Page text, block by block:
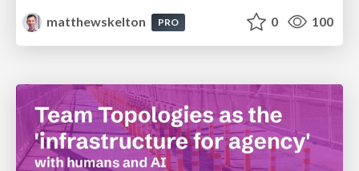
matthewskelton
PRO 0 100